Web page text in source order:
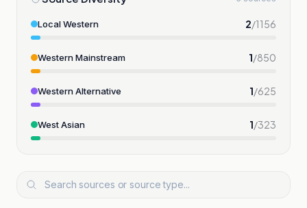
Local Western 2/1156
Western Mainstream 1/850
Western Alternative 1/625
West Asian 1/323